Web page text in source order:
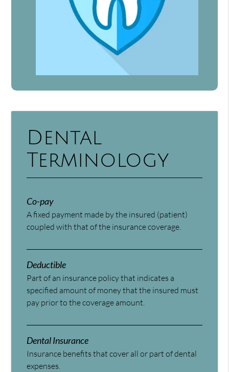
Dental
Terminology
Co-pay
A fixed payment made by the insured (patient)
coupled with that of the insurance coverage.
Deductible
Part of an insurance policy that indicates a
specified amount of money that the insured must
pay prior to the coverage amount.
Dental Insurance
Insurance benefits that cover all or part of dental
expenses.